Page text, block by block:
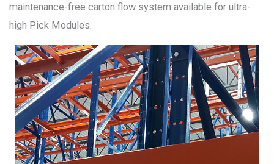
maintenance-free carton flow system available for ultra-
high Pick Modules.